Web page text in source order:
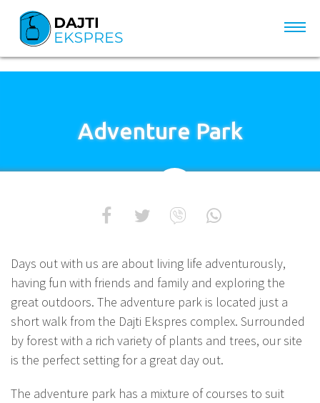
Adventure Park
Days out with us are about living life adventurously,
having fun with friends and family and exploring the
great outdoors. The adventure park is located just a
short walk from the Dajti Ekspres complex. Surrounded
by forest with a rich variety of plants and trees, our site
is the perfect setting for a great day out.
The adventure park has a mixture of courses to suit